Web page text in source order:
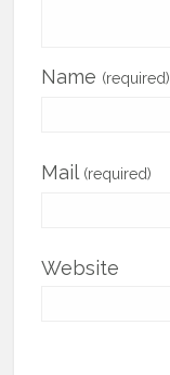
Name (required)
Mail (required)
Website